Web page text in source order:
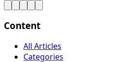
Content
All Articles
Categories